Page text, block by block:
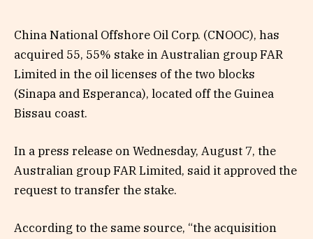
China National Offshore Oil Corp. (CNOOC), has
acquired 55, 55% stake in Australian group FAR
Limited in the oil licenses of the two blocks
(Sinapa and Esperanca), located off the Guinea
Bissau coast.
In a press release on Wednesday, August 7, the
Australian group FAR Limited, said it approved the
request to transfer the stake.
According to the same source, “the acquisition